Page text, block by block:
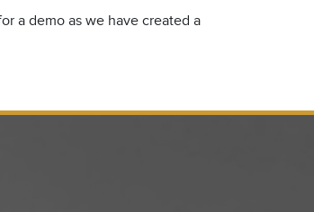
a demo as we have created a